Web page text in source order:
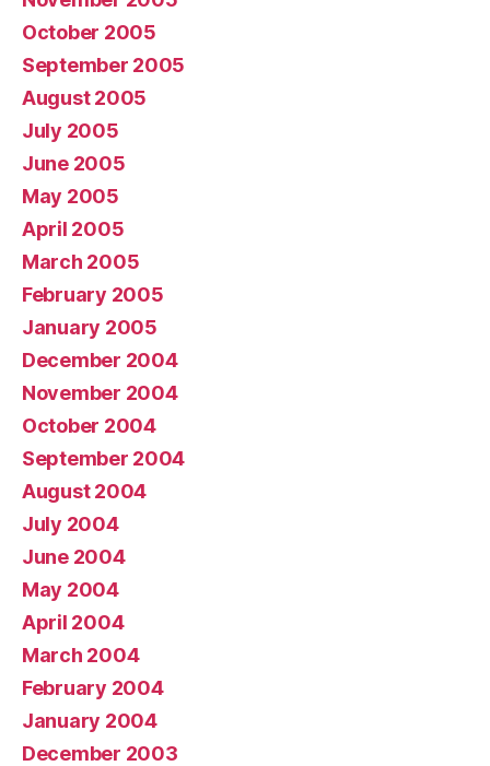
October 2005
September 2005
August 2005
July 2005
June 2005
May 2005
April 2005
March 2005
February 2005
January 2005
December 2004
November 2004
October 2004
September 2004
August 2004
July 2004
June 2004
May 2004
April 2004
March 2004
February 2004
January 2004
December 2003